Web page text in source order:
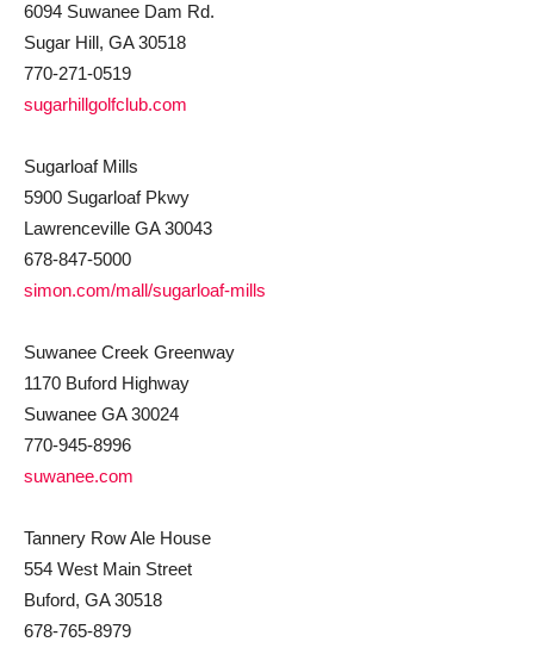
6094 Suwanee Dam Rd.
Sugar Hill, GA 30518
770-271-0519
sugarhillgolfclub.com
Sugarloaf Mills
5900 Sugarloaf Pkwy
Lawrenceville GA 30043
678-847-5000
simon.com/mall/sugarloaf-mills
Suwanee Creek Greenway
1170 Buford Highway
Suwanee GA 30024
770-945-8996
suwanee.com
Tannery Row Ale House
554 West Main Street
Buford, GA 30518
678-765-8979